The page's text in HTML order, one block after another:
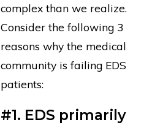
complex than we realize.
Consider the following 3
reasons why the medical
community is failing EDS
patients:
#1. EDS primarily